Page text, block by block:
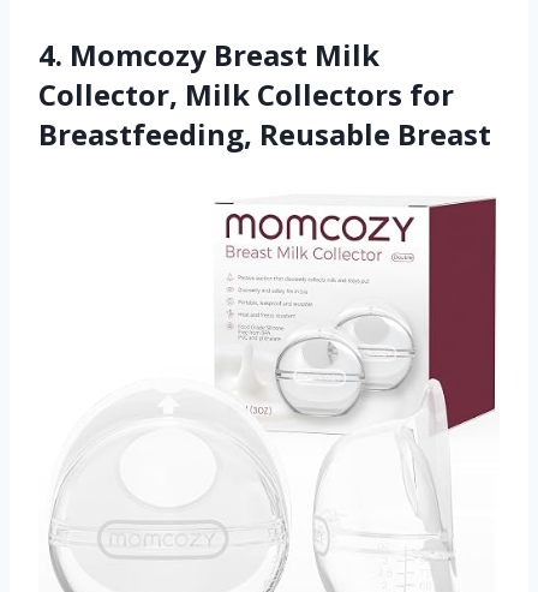
4. Momcozy Breast Milk
Collector, Milk Collectors for
Breastfeeding, Reusable Breast